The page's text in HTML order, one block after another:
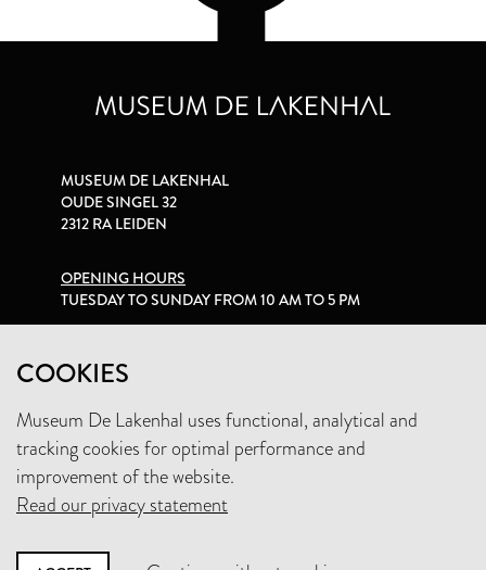
COOKIES
Museum De Lakenhal uses functional, analytical and
tracking cookies for optimal performance and
improvement of the website.
Read our privacy statement
MUSEUM DE LAKENHAL
OUDE SINGEL 32
2312 RA LEIDEN
OPENING HOURS
TUESDAY TO SUNDAY FROM 10 AM TO 5 PM
+31 (0)71 5165360
INFO@LAKENHAL.NL
SUPPORT THE MUSEUM